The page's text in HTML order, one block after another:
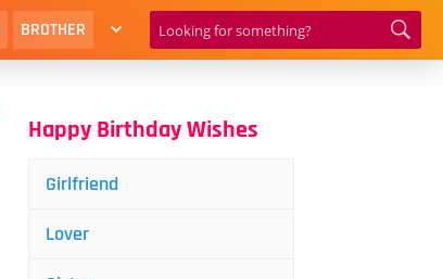
BROTHER
Happy Birthday Wishes
Girlfriend
Lover